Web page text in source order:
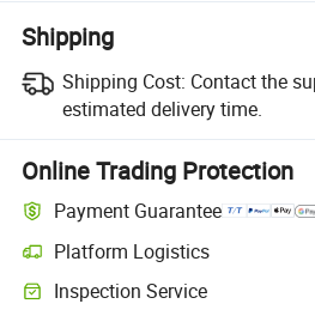
Shipping
Shipping Cost: Contact the
estimated delivery time.
Online Trading Protection
Payment Guarantee
Platform Logistics
Inspection Service